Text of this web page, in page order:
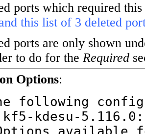
ports which required
this list of 3 deleted
ports are only shown
to do for the Required
Options:
following
kdesu-5.116.0:
available